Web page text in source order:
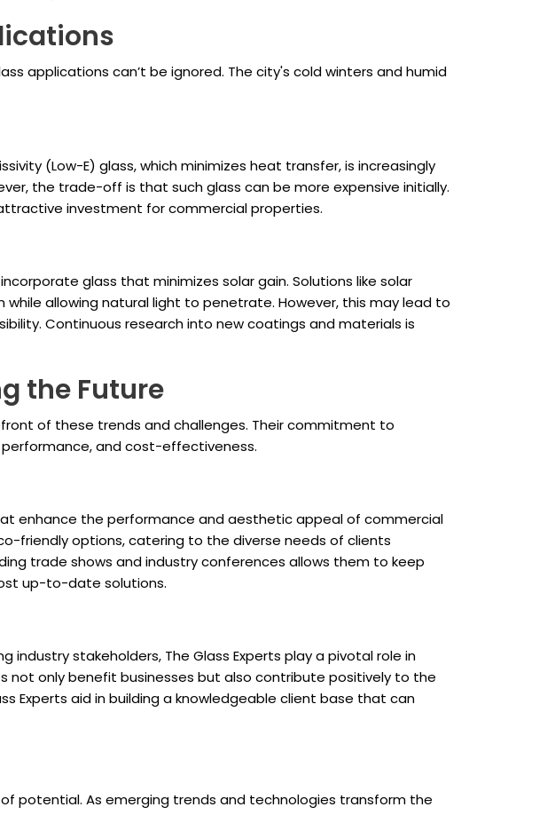
applications can’t be ignored. The city's cold winters and humid
(Low-E) glass, which minimizes heat transfer, is increasingly
the trade-off is that such glass can be more expensive initially.
investment for commercial properties.
incorporate glass that minimizes solar gain. Solutions like solar
allowing natural light to penetrate. However, this may lead to
Continuous research into new coatings and materials is
the Future
of these trends and challenges. Their commitment to
and cost-effectiveness.
enhance the performance and aesthetic appeal of commercial
friendly options, catering to the diverse needs of clients
trade shows and industry conferences allows them to keep
up-to-date solutions.
stakeholders, The Glass Experts play a pivotal role in
not only benefit businesses but also contribute positively to the
Experts aid in building a knowledgeable client base that can
potential. As emerging trends and technologies transform the